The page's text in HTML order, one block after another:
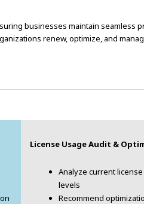
businesses maintain seamless
renew, optimize, and
License Usage Audit &
Analyze current
levels
Recommend